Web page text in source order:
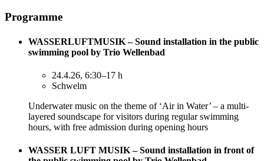
Programme
WASSERLUFTMUSIK – Sound installation in the public
swimming pool by Trio Wellenbad
24.4.26, 6:30–17 h
Schwelm
Underwater music on the theme of ‘Air in Water’ – a multi-
layered soundscape for visitors during regular swimming
hours, with free admission during opening hours
WASSER LUFT MUSIK – Sound installation in front of